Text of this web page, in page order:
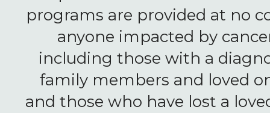
programs are provided at no
anyone impacted by
including those with a
family members and loved
and those who have lost a